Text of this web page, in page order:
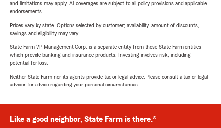
and limitations may apply. All coverages are subject to all policy provisions and applicable
endorsements.
Prices vary by state. Options selected by customer; availability, amount of discounts,
savings and eligibility may vary.
State Farm VP Management Corp. is a separate entity from those State Farm entities
which provide banking and insurance products. Investing involves risk, including
potential for loss.
Neither State Farm nor its agents provide tax or legal advice. Please consult a tax or legal
advisor for advice regarding your personal circumstances.
Like a good neighbor, State Farm is there.®